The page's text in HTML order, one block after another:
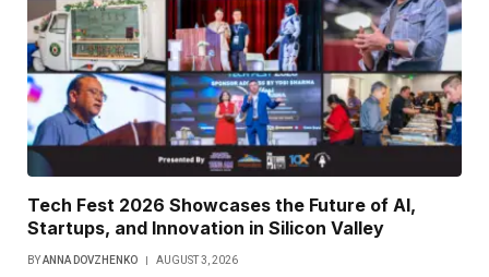
Tech Fest 2026 Showcases the Future of AI,
Startups, and Innovation in Silicon Valley
BYANNA DOVZHENKO AUGUST 3, 2026